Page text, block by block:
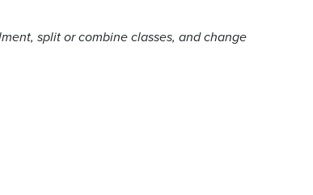
split or combine classes, and change